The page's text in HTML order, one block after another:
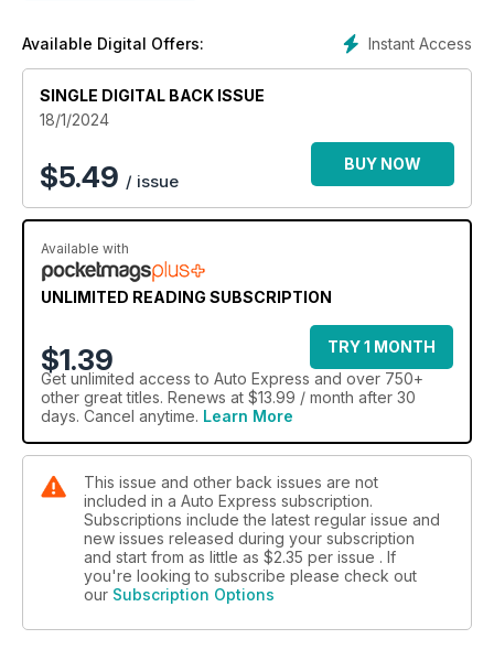
Instant Access
Available Digital Offers:
SINGLE DIGITAL BACK ISSUE
18/1/2024
$5.49 / issue
BUY NOW
Available with
UNLIMITED READING SUBSCRIPTION
$1.39
TRY 1 MONTH
Get unlimited access to Auto Express and over 750+
other great titles. Renews at $13.99 / month after 30
days. Cancel anytime. Learn More
This issue and other back issues are not
included in a Auto Express subscription.
Subscriptions include the latest regular issue and
new issues released during your subscription
and start from as little as $2.35 per issue . If
you're looking to subscribe please check out
our Subscription Options